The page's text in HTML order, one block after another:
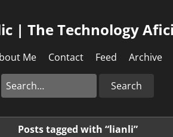
| The Technology
Me Contact Feed Archive
Search
Posts tagged with “lianli”